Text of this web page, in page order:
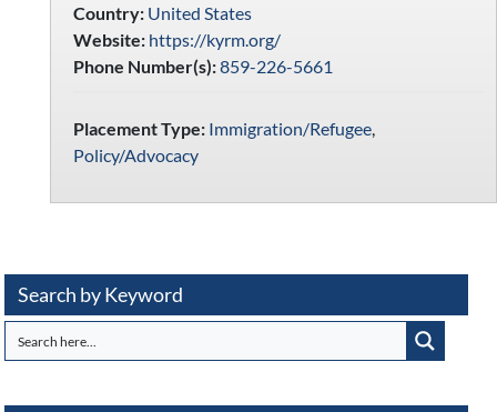
Country: United States
Website: https://kyrm.org/
Phone Number(s):859-226-5661
Placement Type: Immigration/Refugee,
Policy/Advocacy
Search by Keyword